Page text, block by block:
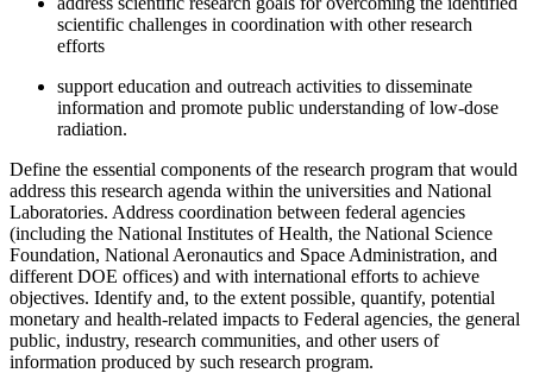
scientific challenges in coordination with other research
efforts
support education and outreach activities to disseminate
information and promote public understanding of low-dose
radiation.
Define the essential components of the research program that would
address this research agenda within the universities and National
Laboratories. Address coordination between federal agencies
(including the National Institutes of Health, the National Science
Foundation, National Aeronautics and Space Administration, and
different DOE offices) and with international efforts to achieve
objectives. Identify and, to the extent possible, quantify, potential
monetary and health-related impacts to Federal agencies, the general
public, industry, research communities, and other users of
information produced by such research program.